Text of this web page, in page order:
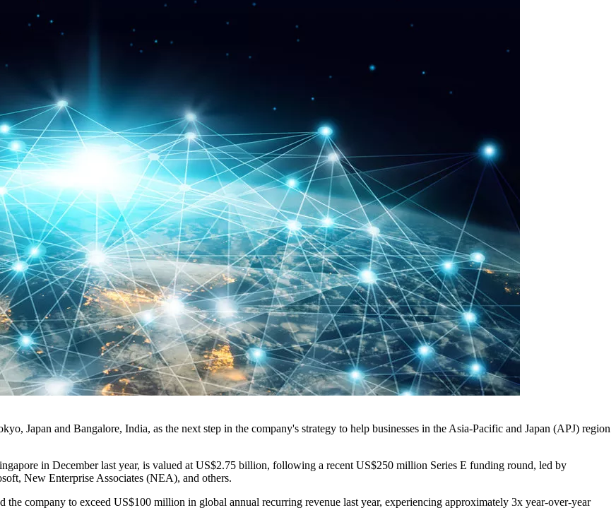
Japan and Bangalore, India, as the next step in the company's strategy to help businesses in the Asia-Pacific and Japan (APJ) region
in December last year, is valued at US$2.75 billion, following a recent US$250 million Series E funding round, led by
New Enterprise Associates (NEA), and others.
company to exceed US$100 million in global annual recurring revenue last year, experiencing approximately 3x year-over-year